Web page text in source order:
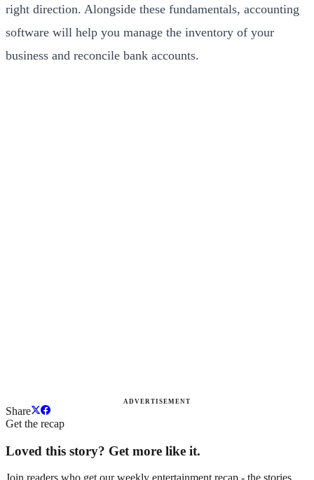
right direction. Alongside these fundamentals, accounting
software will help you manage the inventory of your
business and reconcile bank accounts.
ADVERTISEMENT
Share
Get the recap
Loved this story? Get more like it.